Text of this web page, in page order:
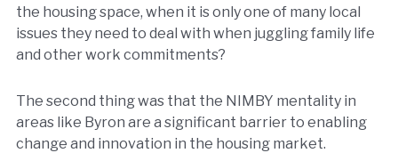
the housing space, when it is only one of many local
issues they need to deal with when juggling family life
and other work commitments?
The second thing was that the NIMBY mentality in
areas like Byron are a significant barrier to enabling
change and innovation in the housing market.